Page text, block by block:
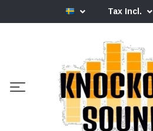
Tax Incl.